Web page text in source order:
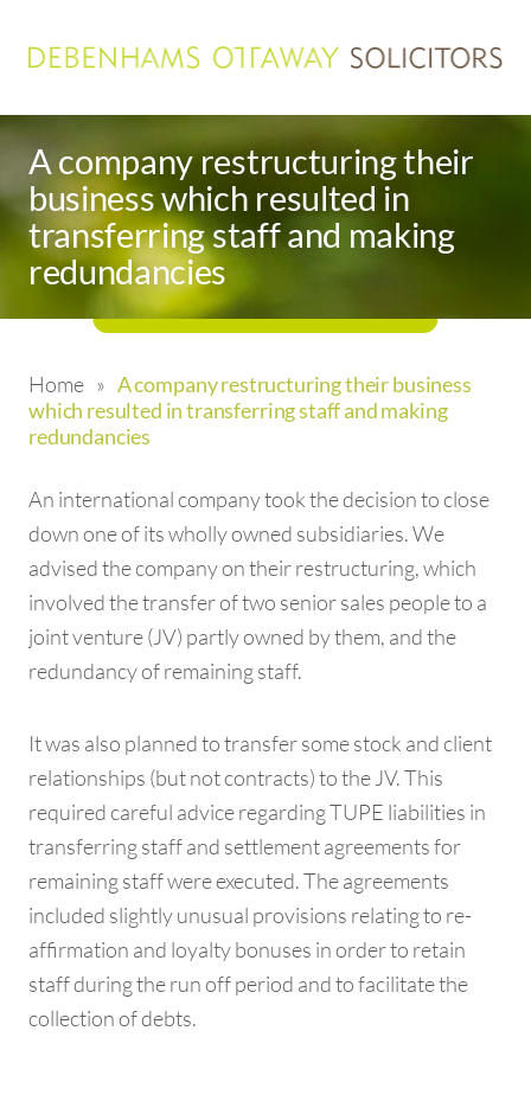
A company restructuring their
business which resulted in
transferring staff and making
redundancies
Home » A company restructuring their business
which resulted in transferring staff and making
redundancies
An international company took the decision to close
down one of its wholly owned subsidiaries. We
advised the company on their restructuring, which
involved the transfer of two senior sales people to a
joint venture (JV) partly owned by them, and the
redundancy of remaining staff.
It was also planned to transfer some stock and client
relationships (but not contracts) to the JV. This
required careful advice regarding TUPE liabilities in
transferring staff and settlement agreements for
remaining staff were executed. The agreements
included slightly unusual provisions relating to re-
affirmation and loyalty bonuses in order to retain
staff during the run off period and to facilitate the
collection of debts.